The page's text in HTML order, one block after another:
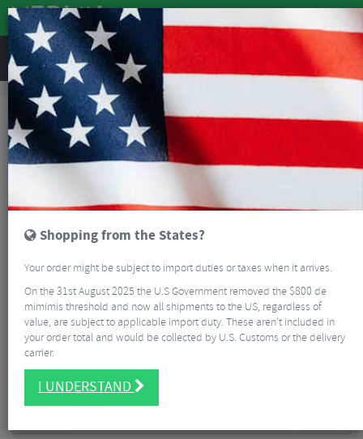
Bikes & Frames Bikes Road Bikes
NEW
Shopping from the States?
Your order might be subject to import duties or taxes when it arrives.
On the 31st August 2025 the U.S Government removed the $800 de
mimimis threshold and now all shipments to the US, regardless of
value, are subject to applicable import duty. These aren’t included in
your order total and would be collected by U.S. Customs or the delivery
carrier.
I UNDERSTAND